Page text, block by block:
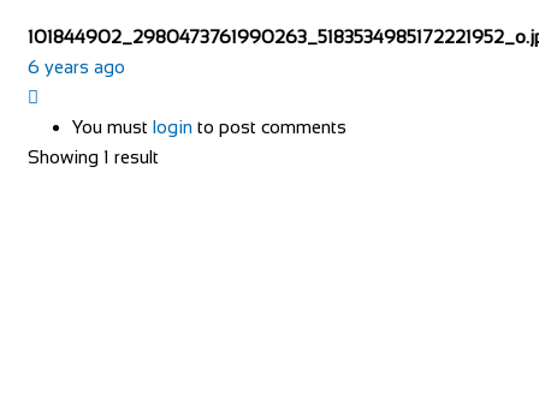
6 years ago
You must login to post comments
Showing 1 result